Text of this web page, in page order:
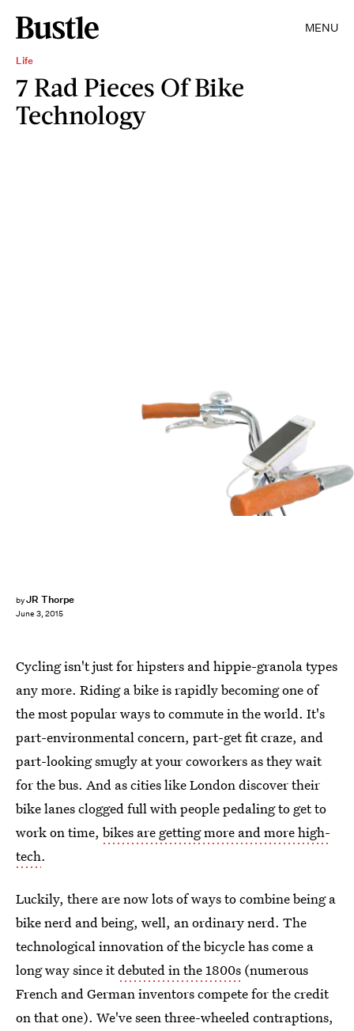
MENU
Life
7 Rad Pieces Of Bike
Technology
byJR Thorpe
June 3, 2015
Cycling isn't just for hipsters and hippie-granola types
any more. Riding a bike is rapidly becoming one of
the most popular ways to commute in the world. It's
part-environmental concern, part-get fit craze, and
part-looking smugly at your coworkers as they wait
for the bus. And as cities like London discover their
bike lanes clogged full with people pedaling to get to
work on time, bikes are getting more and more high-
tech.
Luckily, there are now lots of ways to combine being a
bike nerd and being, well, an ordinary nerd. The
technological innovation of the bicycle has come a
long way since itdebuted in the 1800s (numerous
French and German inventors compete for the credit
on that one). We've seen three-wheeled contraptions,